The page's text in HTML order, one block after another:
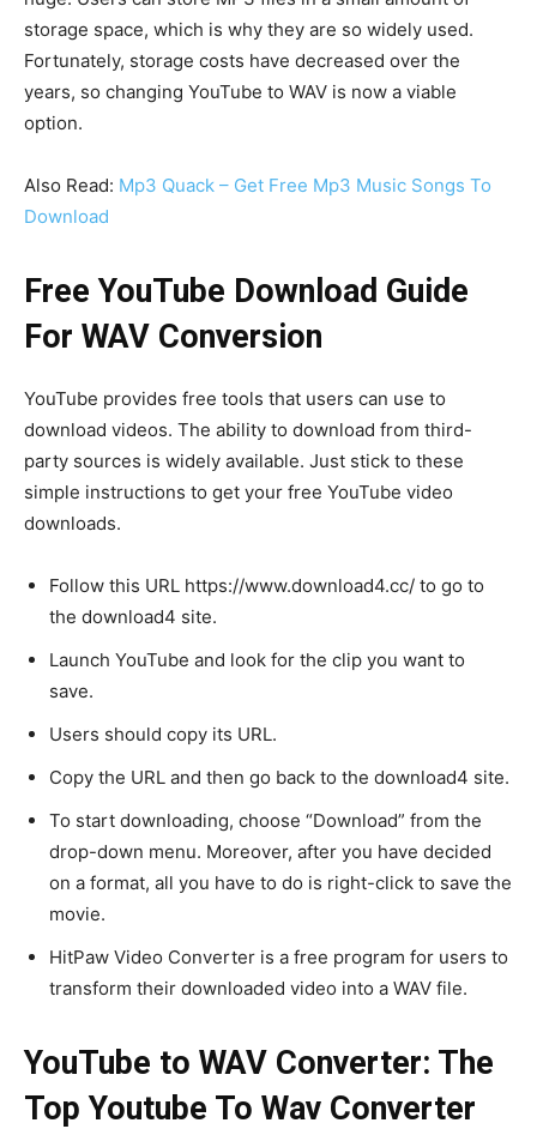
storage space, which is why they are so widely used.
Fortunately, storage costs have decreased over the
years, so changing YouTube to WAV is now a viable
option.
Also Read: Mp3 Quack – Get Free Mp3 Music Songs To
Download
Free YouTube Download Guide
For WAV Conversion
YouTube provides free tools that users can use to
download videos. The ability to download from third-
party sources is widely available. Just stick to these
simple instructions to get your free YouTube video
downloads.
Follow this URL https://www.download4.cc/ to go to
the download4 site.
Launch YouTube and look for the clip you want to
save.
Users should copy its URL.
Copy the URL and then go back to the download4 site.
To start downloading, choose “Download” from the
drop-down menu. Moreover, after you have decided
on a format, all you have to do is right-click to save the
movie.
HitPaw Video Converter is a free program for users to
transform their downloaded video into a WAV file.
YouTube to WAV Converter: The
Top Youtube To Wav Converter